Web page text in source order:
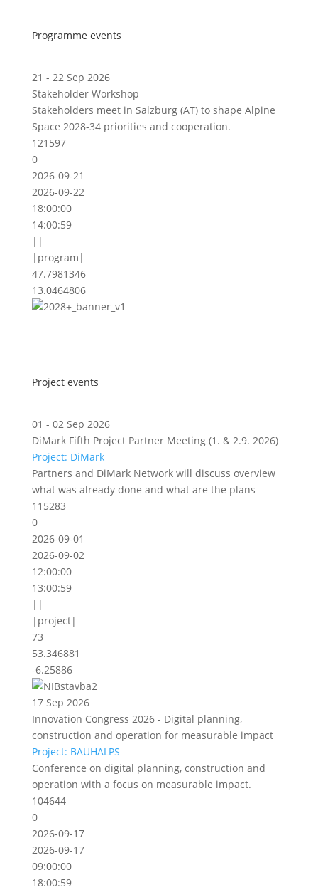
Programme events
21 - 22 Sep 2026
Stakeholder Workshop
Stakeholders meet in Salzburg (AT) to shape Alpine
Space 2028-34 priorities and cooperation.
121597
0
2026-09-21
2026-09-22
18:00:00
14:00:59
||
|program|
47.7981346
13.0464806
Project events
01 - 02 Sep 2026
DiMark Fifth Project Partner Meeting (1. & 2.9. 2026)
Project: DiMark
Partners and DiMark Network will discuss overview
what was already done and what are the plans
115283
0
2026-09-01
2026-09-02
12:00:00
13:00:59
||
|project|
73
53.346881
-6.25886
17 Sep 2026
Innovation Congress 2026 - Digital planning,
construction and operation for measurable impact
Project: BAUHALPS
Conference on digital planning, construction and
operation with a focus on measurable impact.
104644
0
2026-09-17
2026-09-17
09:00:00
18:00:59